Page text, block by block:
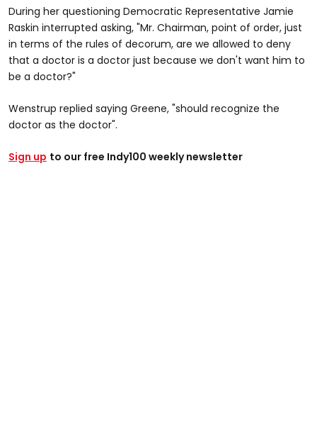
During her questioning Democratic Representative Jamie
Raskin interrupted asking, "Mr. Chairman, point of order, just
in terms of the rules of decorum, are we allowed to deny
that a doctor is a doctor just because we don't want him to
be a doctor?"
Wenstrup replied saying Greene, "should recognize the
doctor as the doctor".
Sign up to our free Indy100 weekly newsletter